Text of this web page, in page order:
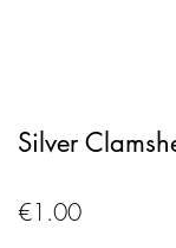
Silver
€1.00Price